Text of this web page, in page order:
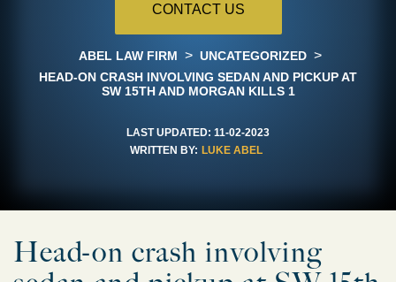
CONTACT US
ABEL LAW FIRM > UNCATEGORIZED >
HEAD-ON CRASH INVOLVING SEDAN AND PICKUP AT
SW 15TH AND MORGAN KILLS 1
LAST UPDATED: 11-02-2023
WRITTEN BY: LUKE ABEL
Head-on crash involving